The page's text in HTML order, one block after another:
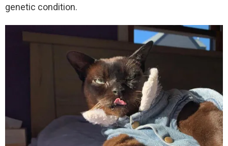
genetic condition.